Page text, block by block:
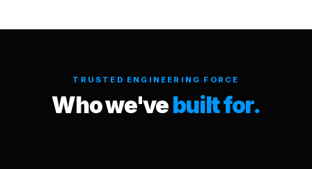
TRUSTED ENGINEERING FORCE
Who we'vebuilt for.